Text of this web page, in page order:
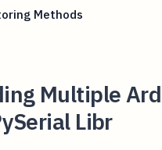
Methods
Multiple
Libr